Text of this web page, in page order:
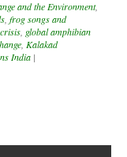
and the Environment,
frog songs and
global amphibian
Kalakad
India |